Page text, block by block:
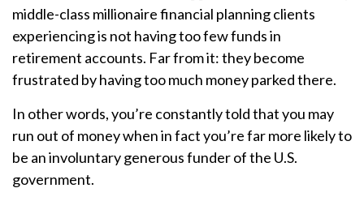
middle-class millionaire financial planning clients
experiencing is not having too few funds in
retirement accounts. Far from it: they become
frustrated by having too much money parked there.
In other words, you’re constantly told that you may
run out of money when in fact you’re far more likely to
be an involuntary generous funder of the U.S.
government.